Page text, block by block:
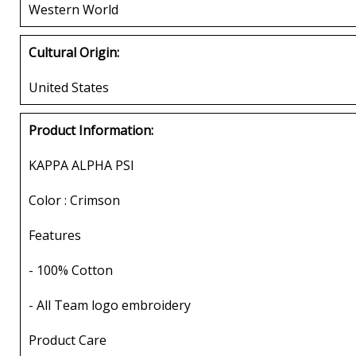
Western World
Cultural Origin:
United States
Product Information:
KAPPA ALPHA PSI
Color : Crimson
Features
- 100% Cotton
- All Team logo embroidery
Product Care